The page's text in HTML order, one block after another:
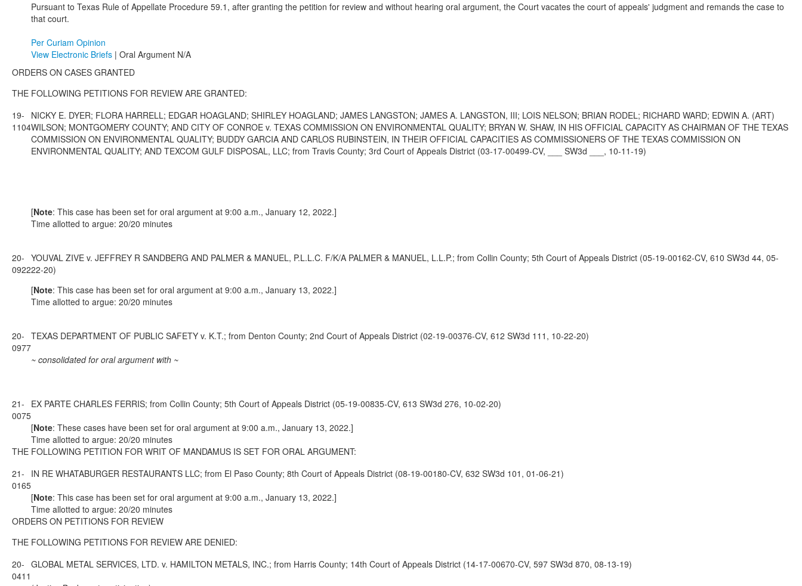
Pursuant to Texas Rule of Appellate Procedure 59.1, after granting the petition for review and without hearing oral argument, the Court vacates the court of appeals' judgment and remands the case to
that court.
Per Curiam Opinion
View Electronic Briefs | Oral Argument N/A
ORDERS ON CASES GRANTED
THE FOLLOWING PETITIONS FOR REVIEW ARE GRANTED:
19-
1104
NICKY E. DYER; FLORA HARRELL; EDGAR HOAGLAND; SHIRLEY HOAGLAND; JAMES LANGSTON; JAMES A. LANGSTON, III; LOIS NELSON; BRIAN RODEL; RICHARD WARD; EDWIN A. (ART)
WILSON; MONTGOMERY COUNTY; AND CITY OF CONROE v. TEXAS COMMISSION ON ENVIRONMENTAL QUALITY; BRYAN W. SHAW, IN HIS OFFICIAL CAPACITY AS CHAIRMAN OF THE TEXAS
COMMISSION ON ENVIRONMENTAL QUALITY; BUDDY GARCIA AND CARLOS RUBINSTEIN, IN THEIR OFFICIAL CAPACITIES AS COMMISSIONERS OF THE TEXAS COMMISSION ON
ENVIRONMENTAL QUALITY; AND TEXCOM GULF DISPOSAL, LLC; from Travis County; 3rd Court of Appeals District (03-17-00499-CV, ___ SW3d ___, 10-11-19)
[Note: This case has been set for oral argument at 9:00 a.m., January 12, 2022.]
Time allotted to argue: 20/20 minutes
20-
0922
YOUVAL ZIVE v. JEFFREY R SANDBERG AND PALMER & MANUEL, P.L.L.C. F/K/A PALMER & MANUEL, L.L.P.; from Collin County; 5th Court of Appeals District (05-19-00162-CV, 610 SW3d 44, 05-
22-20)
[Note: This case has been set for oral argument at 9:00 a.m., January 13, 2022.]
Time allotted to argue: 20/20 minutes
20-
0977
TEXAS DEPARTMENT OF PUBLIC SAFETY v. K.T.; from Denton County; 2nd Court of Appeals District (02-19-00376-CV, 612 SW3d 111, 10-22-20)
~ consolidated for oral argument with ~
21-
0075
EX PARTE CHARLES FERRIS; from Collin County; 5th Court of Appeals District (05-19-00835-CV, 613 SW3d 276, 10-02-20)
[Note: These cases have been set for oral argument at 9:00 a.m., January 13, 2022.]
Time allotted to argue: 20/20 minutes
THE FOLLOWING PETITION FOR WRIT OF MANDAMUS IS SET FOR ORAL ARGUMENT:
21-
0165
IN RE WHATABURGER RESTAURANTS LLC; from El Paso County; 8th Court of Appeals District (08-19-00180-CV, 632 SW3d 101, 01-06-21)
[Note: This case has been set for oral argument at 9:00 a.m., January 13, 2022.]
Time allotted to argue: 20/20 minutes
ORDERS ON PETITIONS FOR REVIEW
THE FOLLOWING PETITIONS FOR REVIEW ARE DENIED:
20-
0411
GLOBAL METAL SERVICES, LTD. v. HAMILTON METALS, INC.; from Harris County; 14th Court of Appeals District (14-17-00670-CV, 597 SW3d 870, 08-13-19)